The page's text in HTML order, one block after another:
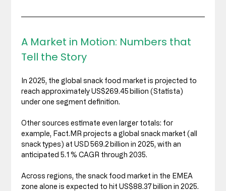
A Market in Motion: Numbers that
Tell the Story
In 2025, the global snack food market is projected to
reach approximately US$269.45 billion (Statista)
under one segment definition.
Other sources estimate even larger totals: for
example, Fact.MR projects a global snack market (all
snack types) at USD 569.2 billion in 2025, with an
anticipated 5.1 % CAGR through 2035.
Across regions, the snack food market in the EMEA
zone alone is expected to hit US$88.37 billion in 2025.